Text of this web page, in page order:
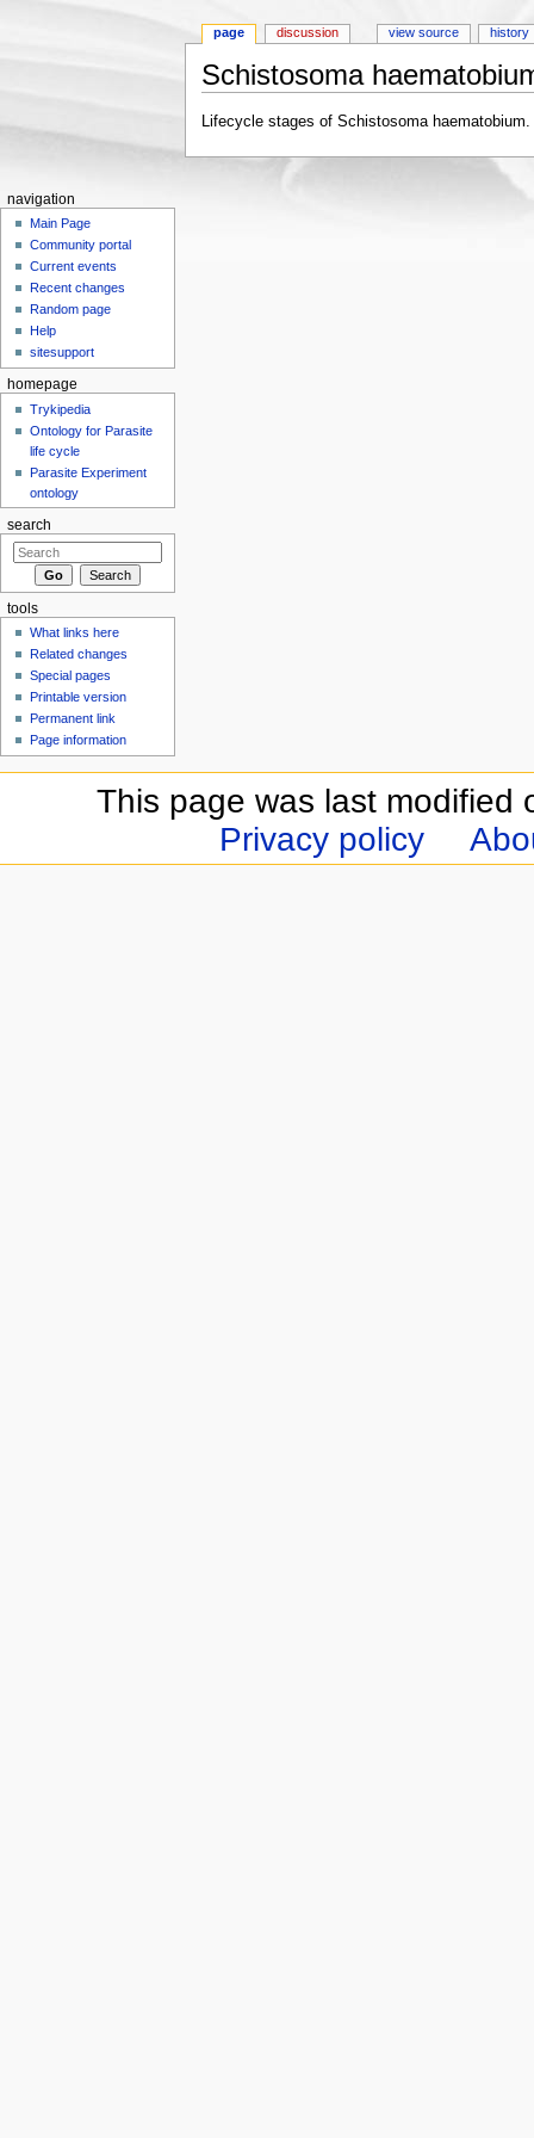
Schistosoma
Lifecycle stages of Schistosoma haematobium.
page discussion view source history
navigation
Main Page
Community portal
Current events
Recent changes
Random page
Help
sitesupport
homepage
Trykipedia
Ontology for Parasite
life cycle
Parasite Experiment
ontology
search
tools
What links here
Related changes
Special pages
Printable version
Permanent link
Page information
This page was last modified
Privacy policy